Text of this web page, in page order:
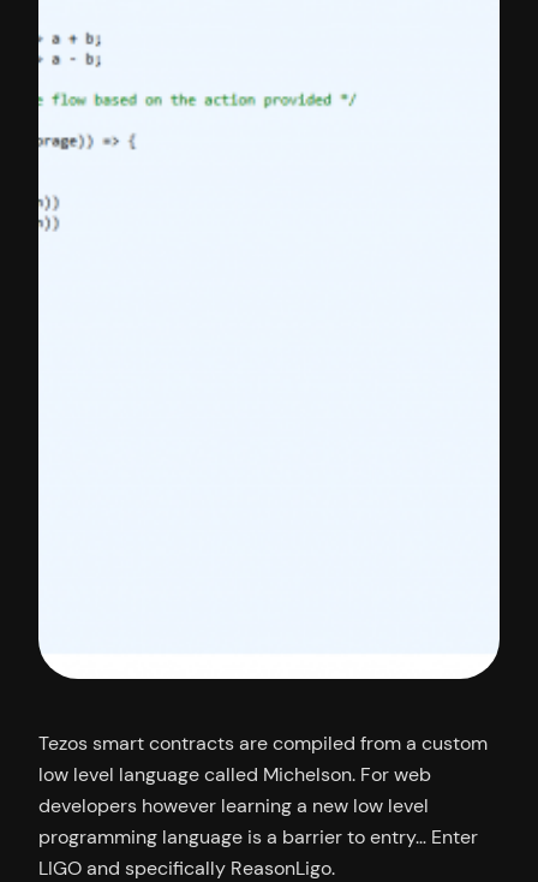
Tezos smart contracts are compiled from a custom
low level language called Michelson. For web
developers however learning a new low level
programming language is a barrier to entry… Enter
LIGO and specifically ReasonLigo.